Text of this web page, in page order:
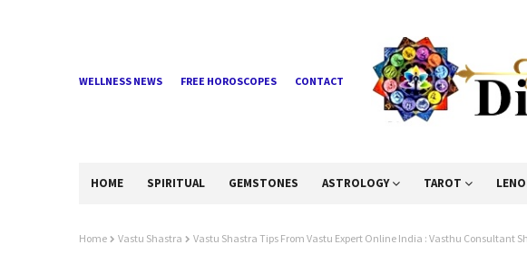
WELLNESS NEWS FREE HOROSCOPES CONTACT
HOME SPIRITUAL GEMSTONES ASTROLOGY TAROT
Home Vastu Shastra Vastu Shastra Tips From Vastu Expert Online India : Vasthu Consultant